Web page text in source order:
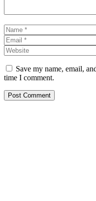
Name
Save my name, email,
time I comment.